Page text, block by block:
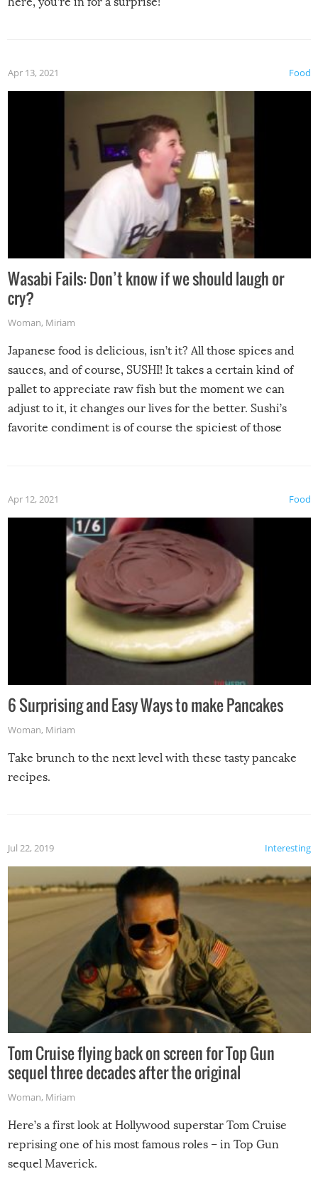
Food
Apr 13, 2021
Wasabi Fails: Don’t know if we should laugh or
cry?
Woman, Miriam
Japanese food is delicious, isn’t it? All those spices and
sauces, and of course, SUSHI! It takes a certain kind of
pallet to appreciate raw fish but the moment we can
adjust to it, it changes our lives for the better. Sushi’s
favorite condiment is of course the spiciest of those
Food
Apr 12, 2021
6 Surprising and Easy Ways to make Pancakes
Woman, Miriam
Take brunch to the next level with these tasty pancake
recipes.
Interesting
Jul 22, 2019
Tom Cruise flying back on screen for Top Gun
sequel three decades after the original
Woman, Miriam
Here’s a first look at Hollywood superstar Tom Cruise
reprising one of his most famous roles – in Top Gun
sequel Maverick.